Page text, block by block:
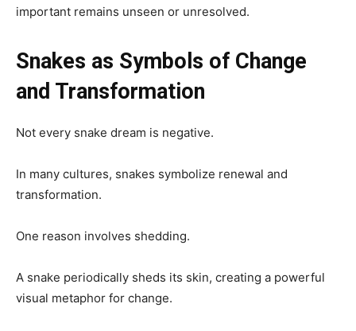
important remains unseen or unresolved.
Snakes as Symbols of Change
and Transformation
Not every snake dream is negative.
In many cultures, snakes symbolize renewal and
transformation.
One reason involves shedding.
A snake periodically sheds its skin, creating a powerful
visual metaphor for change.